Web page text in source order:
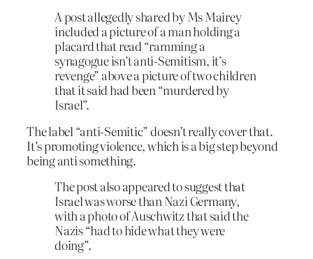
A post allegedly shared by Ms Mairey
included a picture of a man holding a
placard that read “ramming a
synagogue isn’t anti-Semitism, it’s
revenge” above a picture of two children
that it said had been “murdered by
Israel”.
The label “anti-Semitic” doesn’t really cover that.
It’s promoting violence, which is a big step beyond
being anti something.
The post also appeared to suggest that
Israel was worse than Nazi Germany,
with a photo of Auschwitz that said the
Nazis “had to hide what they were
doing”.